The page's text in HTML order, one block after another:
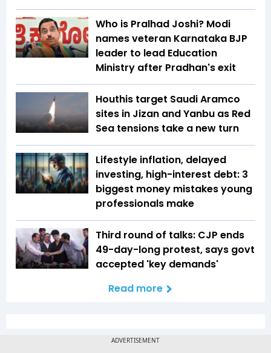
Who is Pralhad Joshi? Modi
names veteran Karnataka BJP
leader to lead Education
Ministry after Pradhan's exit
Houthis target Saudi Aramco
sites in Jizan and Yanbu as Red
Sea tensions take a new turn
Lifestyle inflation, delayed
investing, high-interest debt: 3
biggest money mistakes young
professionals make
Third round of talks: CJP ends
49-day-long protest, says govt
accepted 'key demands'
Read more